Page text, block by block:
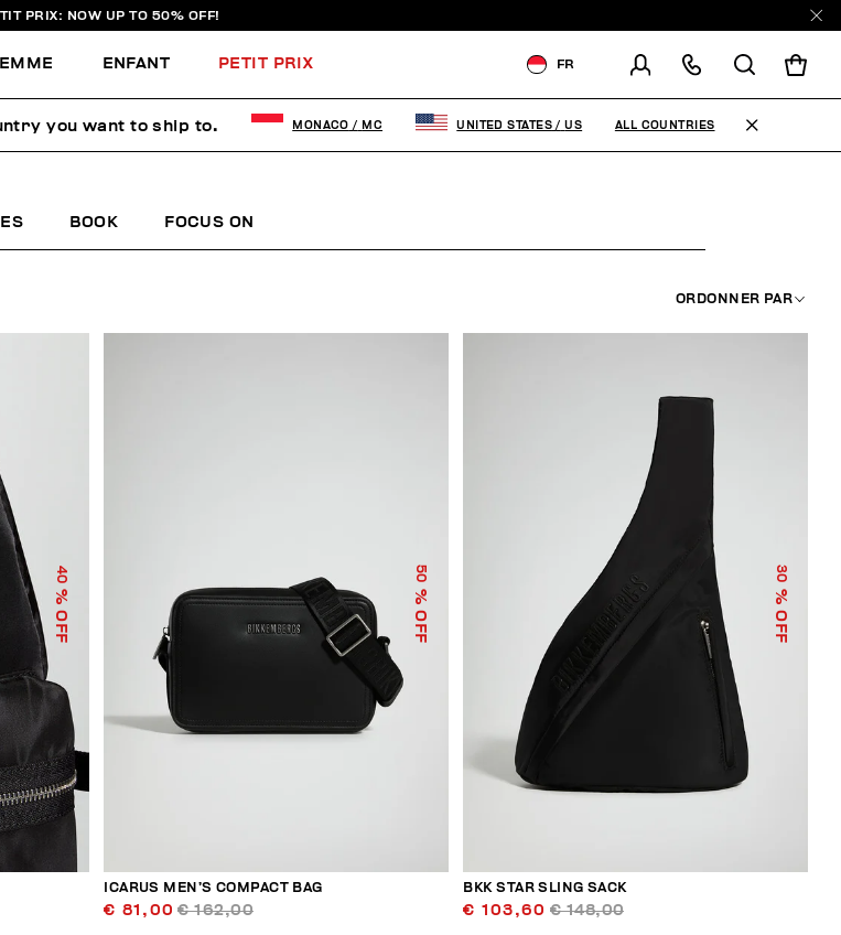
PRIX: NOW UP TO 50% OFF!
ENFANT PETIT PRIX FR
MODIFIER LE PAYS DE
LIVRAISON
BOOK FOCUS ON
ORDONNER PAR
40
% OFF
50
% OFF
ICARUS MEN’S COMPACT BAG
€ 81,00 € 162,00
30
% OFF
BKK STAR SLING SACK
€ 103,60 € 148,00
you want to ship to. MONACO / MC UNITED STATES / US ALL COUNTRIES